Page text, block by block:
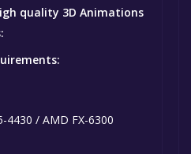
quality 3D Animations
4430 / AMD FX-6300